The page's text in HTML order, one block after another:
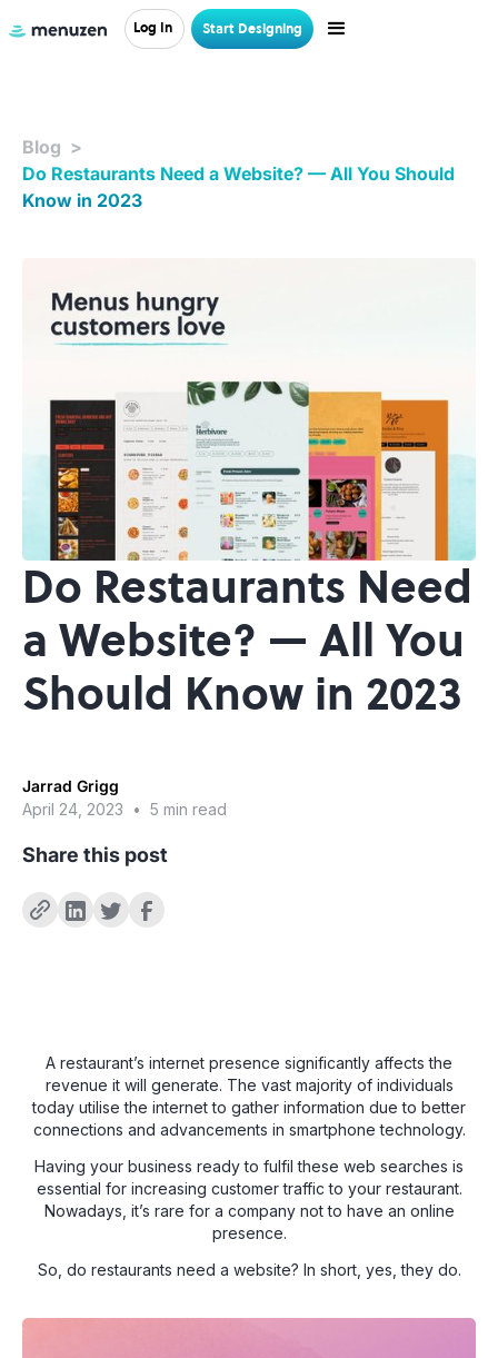
Log In Start Designing
Blog >
Do Restaurants Need a Website? — All You Should
Know in 2023
Do Restaurants Need
a Website? — All You
Should Know in 2023
Jarrad Grigg
April 24, 2023
• 5 min read
Share this post
A restaurant’s internet presence significantly affects the
revenue it will generate. The vast majority of individuals
today utilise the internet to gather information due to better
connections and advancements in smartphone technology.
Having your business ready to fulfil these web searches is
essential for increasing customer traffic to your restaurant.
Nowadays, it’s rare for a company not to have an online
presence.
So, do restaurants need a website? In short, yes, they do.